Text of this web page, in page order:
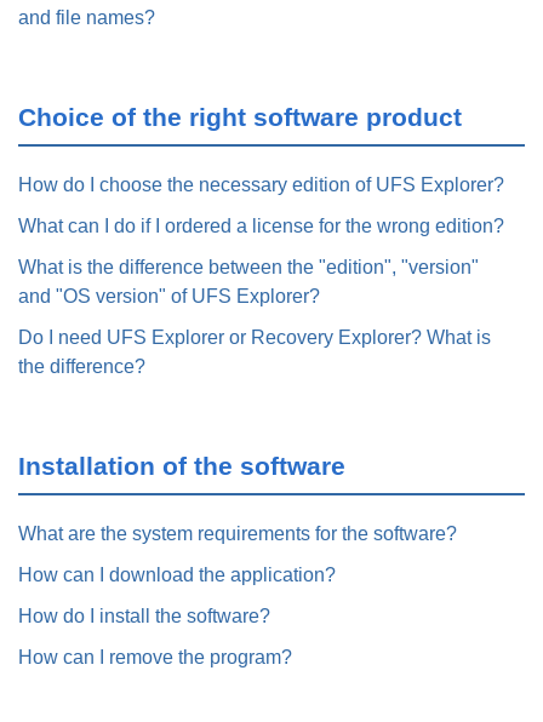
and file names?
Choice of the right software product
How do I choose the necessary edition of UFS Explorer?
What can I do if I ordered a license for the wrong edition?
What is the difference between the "edition", "version"
and "OS version" of UFS Explorer?
Do I need UFS Explorer or Recovery Explorer? What is
the difference?
Installation of the software
What are the system requirements for the software?
How can I download the application?
How do I install the software?
How can I remove the program?